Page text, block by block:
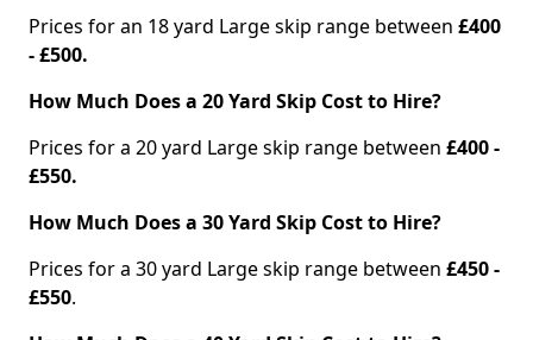
Prices for an 18 yard Large skip range between £400
- £500.
How Much Does a 20 Yard Skip Cost to Hire?
Prices for a 20 yard Large skip range between £400 -
£550.
How Much Does a 30 Yard Skip Cost to Hire?
Prices for a 30 yard Large skip range between £450 -
£550.